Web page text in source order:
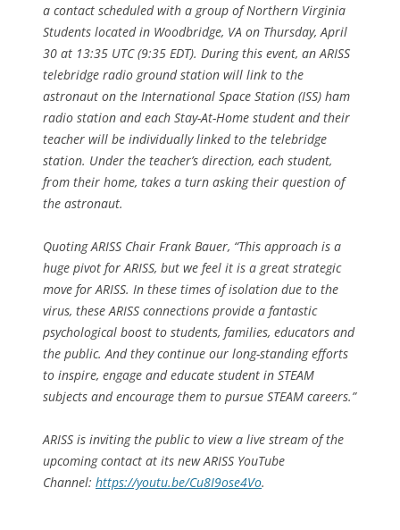
a contact scheduled with a group of Northern Virginia
Students located in Woodbridge, VA on Thursday, April
30 at 13:35 UTC (9:35 EDT). During this event, an ARISS
telebridge radio ground station will link to the
astronaut on the International Space Station (ISS) ham
radio station and each Stay-At-Home student and their
teacher will be individually linked to the telebridge
station. Under the teacher’s direction, each student,
from their home, takes a turn asking their question of
the astronaut.
Quoting ARISS Chair Frank Bauer, “This approach is a
huge pivot for ARISS, but we feel it is a great strategic
move for ARISS. In these times of isolation due to the
virus, these ARISS connections provide a fantastic
psychological boost to students, families, educators and
the public. And they continue our long-standing efforts
to inspire, engage and educate student in STEAM
subjects and encourage them to pursue STEAM careers.”
ARISS is inviting the public to view a live stream of the
upcoming contact at its new ARISS YouTube
Channel: https://youtu.be/Cu8I9ose4Vo.